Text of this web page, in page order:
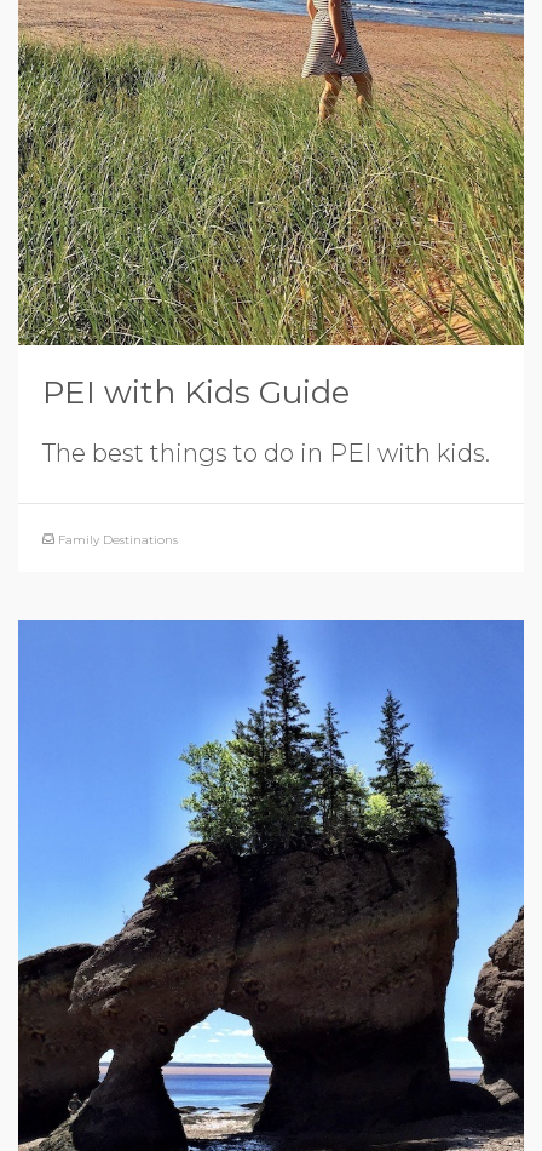
PEI with Kids Guide
The best things to do in PEI with kids.
Family Destinations